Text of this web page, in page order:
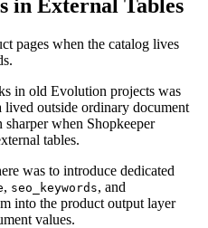
in External Tables
pages when the catalog lives
in old Evolution projects was
lived outside ordinary document
when Shopkeeper
tables.
was to introduce dedicated
, seo_keywords, and
into the product output layer
values.